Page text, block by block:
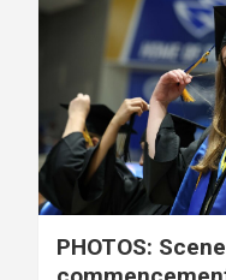
PHOTOS: